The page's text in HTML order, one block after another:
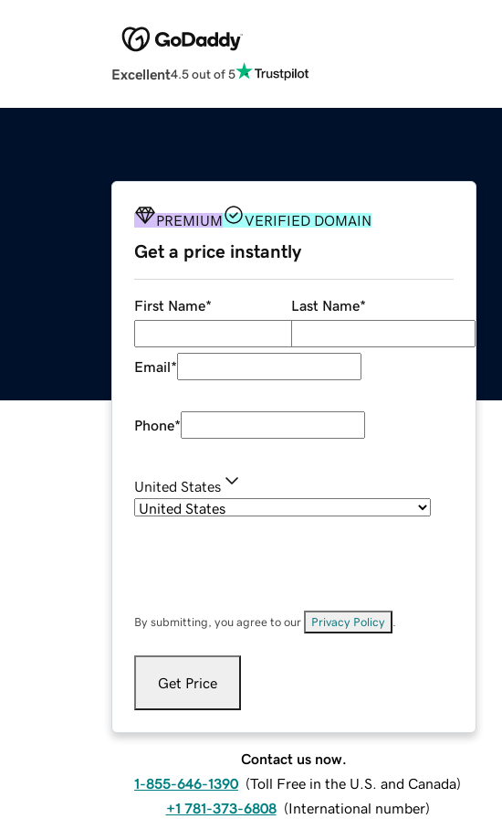
Excellent4.5 out of 5
PREMIUM VERIFIED DOMAIN
Get a price instantly
First Name* Last Name*
Email*
Phone*
United States
By submitting, you agree to our Privacy Policy
Get Price
Contact us now.
1-855-646-1390 (Toll Free in the U.S. and Canada)
+1 781-373-6808 (International number)